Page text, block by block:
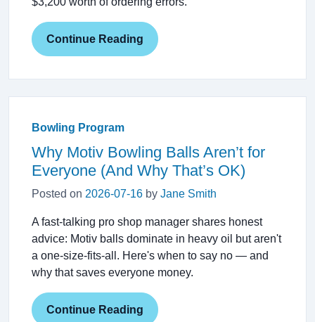
Continue Reading
Bowling Program
Why Motiv Bowling Balls Aren’t for
Everyone (And Why That’s OK)
Posted on 2026-07-16 by Jane Smith
A fast-talking pro shop manager shares honest
advice: Motiv balls dominate in heavy oil but aren't
a one-size-fits-all. Here's when to say no — and
why that saves everyone money.
Continue Reading